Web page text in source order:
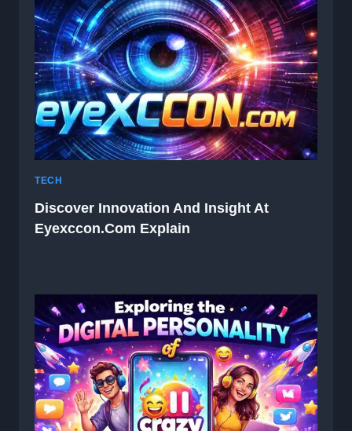
TECH
Discover Innovation And Insight At
Eyexccon.com Explain